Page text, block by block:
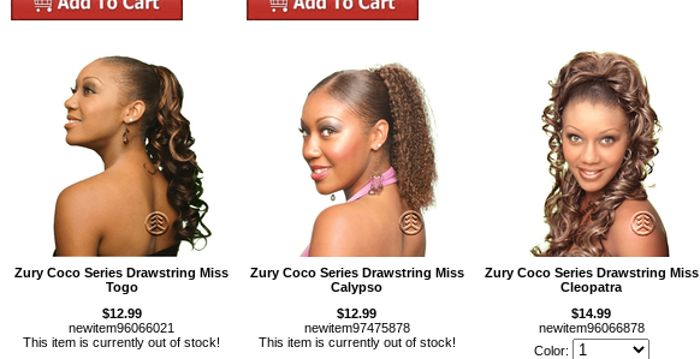
Zury Coco Series Drawstring Miss
Togo
$12.99
newitem96066021
This item is currently out of stock!
Zury Coco Series Drawstring Miss
Calypso
$12.99
newitem97475878
This item is currently out of stock!
Zury Coco Series Drawstring Miss
Cleopatra
$14.99
newitem96066878
Color: